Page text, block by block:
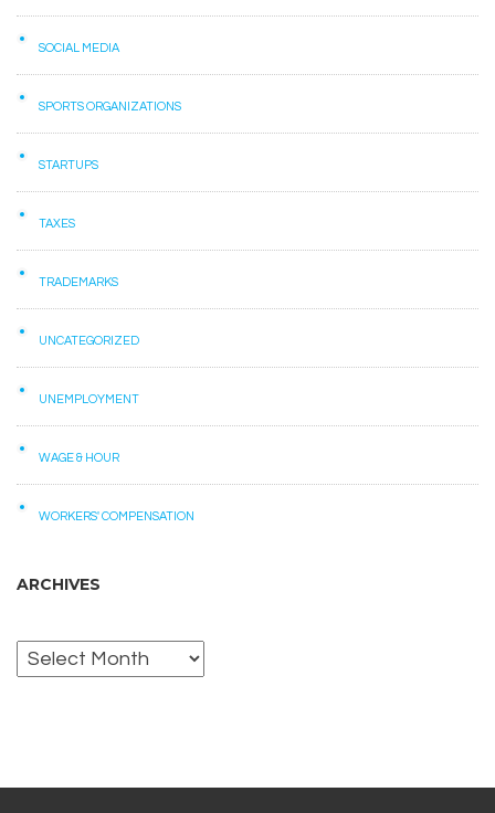
SOCIAL MEDIA
SPORTS ORGANIZATIONS
STARTUPS
TAXES
TRADEMARKS
UNCATEGORIZED
UNEMPLOYMENT
WAGE & HOUR
WORKERS' COMPENSATION
ARCHIVES
Archives